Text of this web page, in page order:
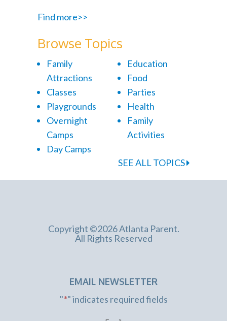
Find more>>
Browse Topics
Family
Attractions
Classes
Playgrounds
Overnight
Camps
Day Camps
Education
Food
Parties
Health
Family
Activities
SEE ALL TOPICS
Copyright ©2026 Atlanta Parent.
All Rights Reserved
EMAIL NEWSLETTER
"*" indicates required fields